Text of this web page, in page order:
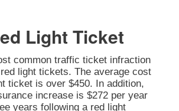
Light Ticket
common traffic ticket infraction
light tickets. The average cost
ticket is over $450. In addition,
increase is $272 per year
years following a red light